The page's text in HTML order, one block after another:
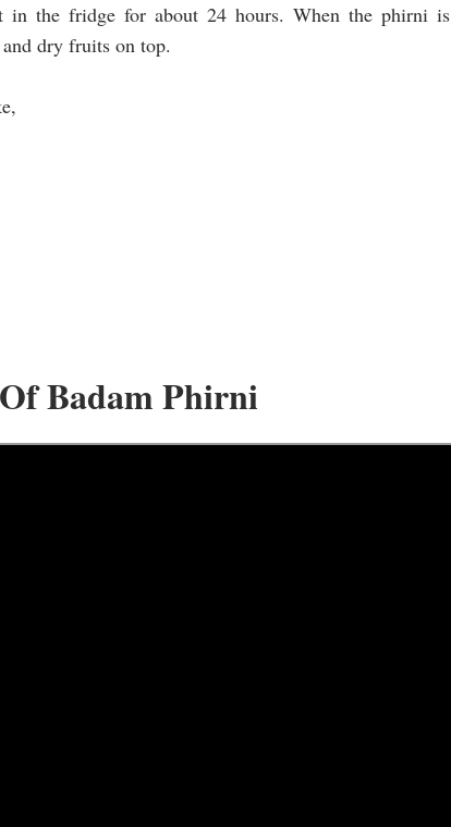
the fridge for about 24 hours. When the phirni is
dry fruits on top.
Badam Phirni